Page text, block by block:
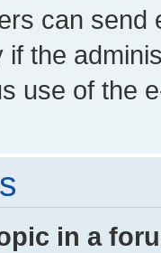
can send
if the
use of the
in a